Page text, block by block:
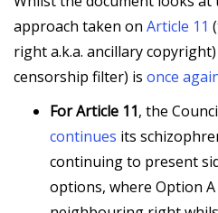
approach taken on Article 11
right a.k.a. ancillary
censorship filter) is once
For Article 11, the
continues its
continuing to present
options, where Option